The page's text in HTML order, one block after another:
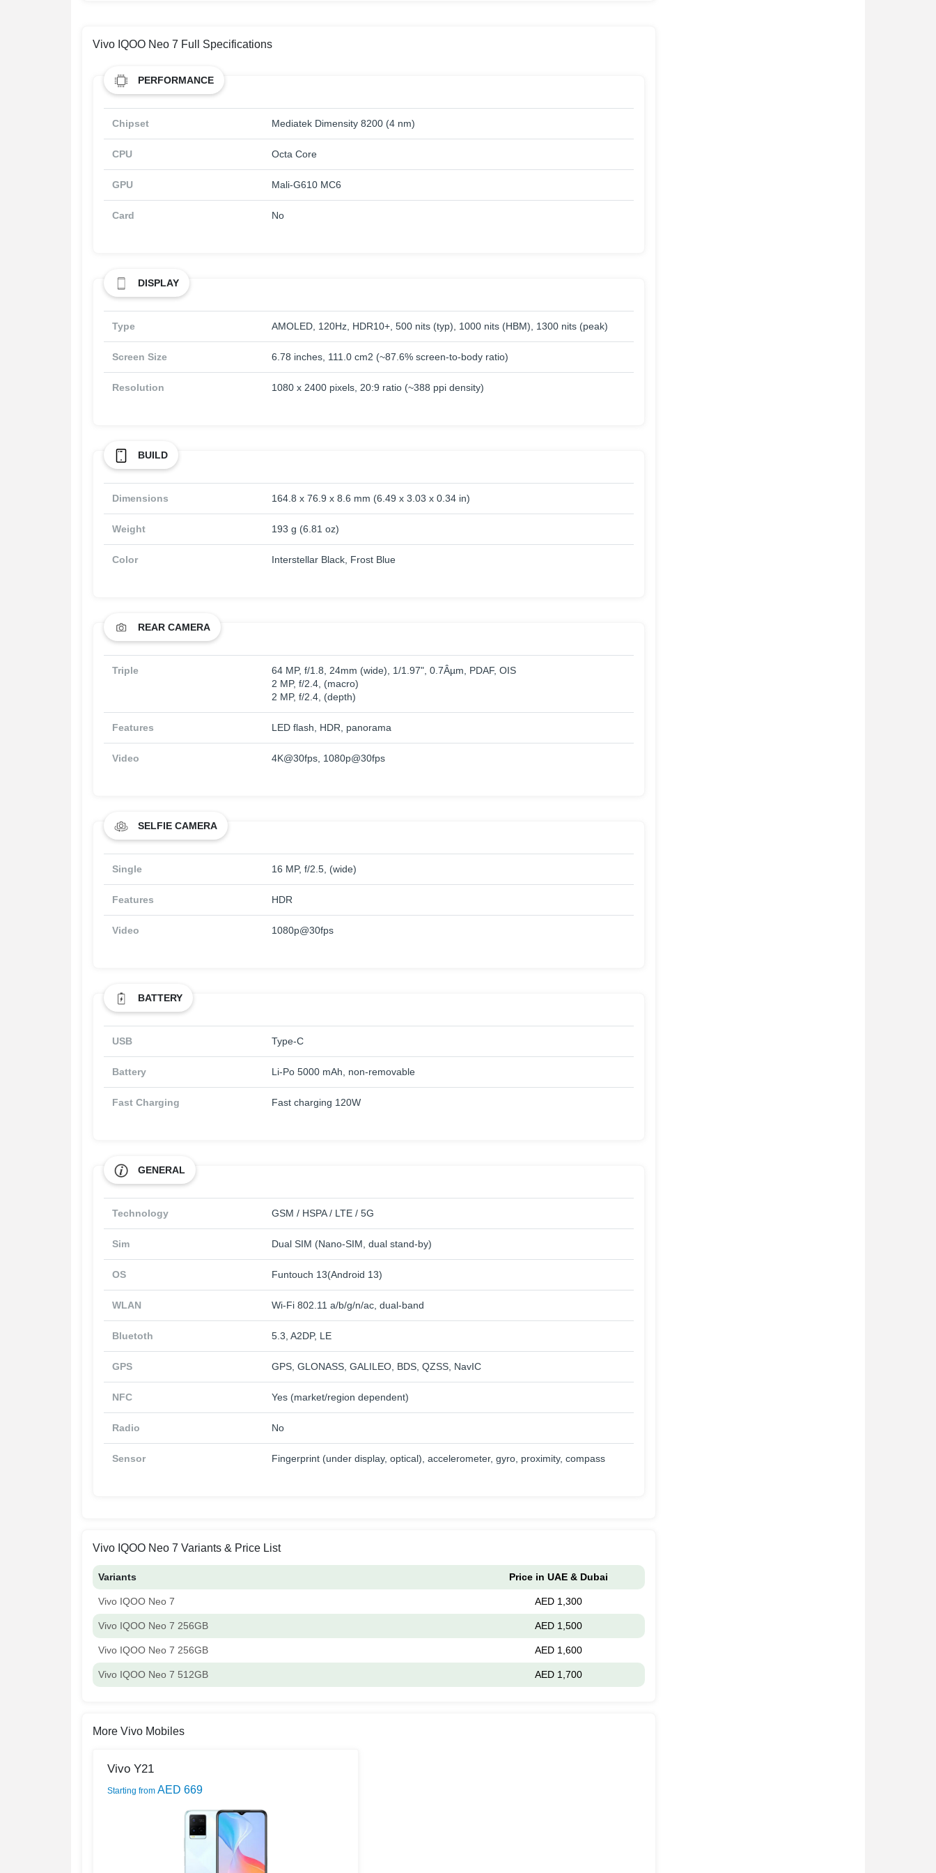
Vivo IQOO Neo 7 Full Specifications
PERFORMANCE
Chipset Mediatek Dimensity 8200 (4 nm)
CPU Octa Core
GPU Mali-G610 MC6
Card No
DISPLAY
Type AMOLED, 120Hz, HDR10+, 500 nits (typ), 1000 nits (HBM), 1300 nits (peak)
Screen Size 6.78 inches, 111.0 cm2 (~87.6% screen-to-body ratio)
Resolution 1080 x 2400 pixels, 20:9 ratio (~388 ppi density)
BUILD
Dimensions 164.8 x 76.9 x 8.6 mm (6.49 x 3.03 x 0.34 in)
Weight 193 g (6.81 oz)
Color Interstellar Black, Frost Blue
REAR CAMERA
Triple
64 MP, f/1.8, 24mm (wide), 1/1.97", 0.7Âµm, PDAF, OIS
2 MP, f/2.4, (macro)
2 MP, f/2.4, (depth)
Features LED flash, HDR, panorama
Video 4K@30fps, 1080p@30fps
SELFIE CAMERA
Single 16 MP, f/2.5, (wide)
Features HDR
Video 1080p@30fps
BATTERY
USB Type-C
Battery Li-Po 5000 mAh, non-removable
Fast Charging Fast charging 120W
GENERAL
Technology GSM / HSPA / LTE / 5G
Sim Dual SIM (Nano-SIM, dual stand-by)
OS Funtouch 13(Android 13)
WLAN Wi-Fi 802.11 a/b/g/n/ac, dual-band
Bluetoth 5.3, A2DP, LE
GPS GPS, GLONASS, GALILEO, BDS, QZSS, NavIC
NFC Yes (market/region dependent)
Radio No
Sensor Fingerprint (under display, optical), accelerometer, gyro, proximity, compass
Vivo IQOO Neo 7 Variants & Price List
Variants Price in UAE & Dubai
Vivo IQOO Neo 7 AED 1,300
Vivo IQOO Neo 7 256GB AED 1,500
Vivo IQOO Neo 7 256GB AED 1,600
Vivo IQOO Neo 7 512GB AED 1,700
More Vivo Mobiles
Vivo Y21
Starting from AED 669